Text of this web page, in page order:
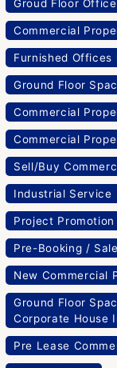
Groud Floor
Commercial
Furnished Offices
Ground Floor
Commercial
Commercial
Sell/Buy
Industrial Service
Project Promotion
Pre-Booking /
New Commercial
Ground Floor
Corporate House
Pre Lease